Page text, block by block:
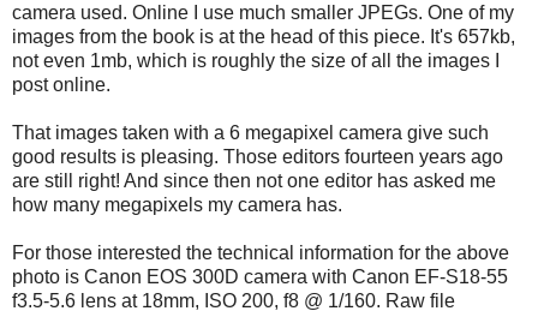
camera used. Online I use much smaller JPEGs. One of my
images from the book is at the head of this piece. It's 657kb,
not even 1mb, which is roughly the size of all the images I
post online.
That images taken with a 6 megapixel camera give such
good results is pleasing. Those editors fourteen years ago
are still right! And since then not one editor has asked me
how many megapixels my camera has.
For those interested the technical information for the above
photo is Canon EOS 300D camera with Canon EF-S18-55
f3.5-5.6 lens at 18mm, ISO 200, f8 @ 1/160. Raw file